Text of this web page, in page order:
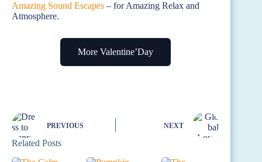
Amazing Sound Escapes – for Amazing Relax and
Atmosphere.
More Valentine’Day
PREVIOUS NEXT
Related Posts